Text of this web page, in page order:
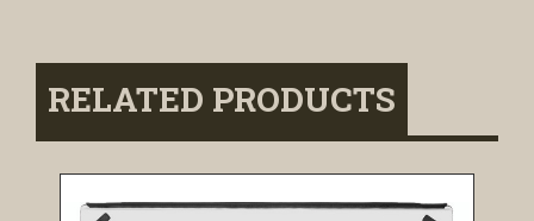
RELATED PRODUCTS